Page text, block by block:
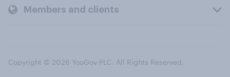
Members and clients
Copyright © 2026 YouGov PLC. All Rights Reserved.